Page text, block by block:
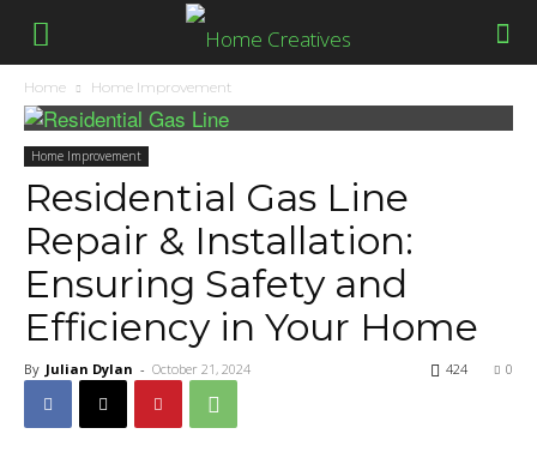
Home Home Improvement
Home Improvement
Residential Gas Line
Repair & Installation:
Ensuring Safety and
Efficiency in Your Home
By Julian Dylan - October 21, 2024 0
424